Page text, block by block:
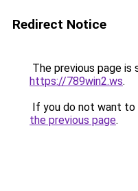
Redirect Notice
The previous page is
https://789win2.ws.
If you do not want to
the previous page.